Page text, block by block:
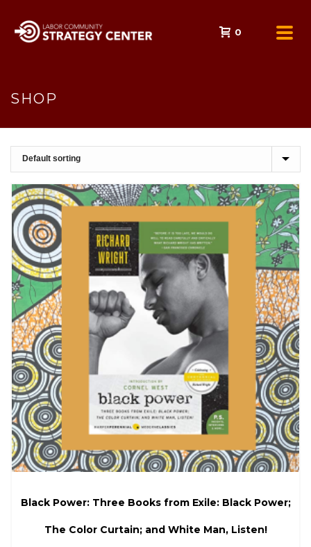
0
SHOP
Black Power: Three Books from Exile: Black Power;
The Color Curtain; and White Man, Listen!